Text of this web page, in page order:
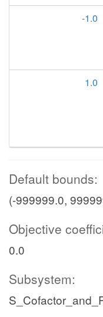
-1.0
1.0
Default bounds:
(-999999.0,
Objective
0.0
Subsystem: